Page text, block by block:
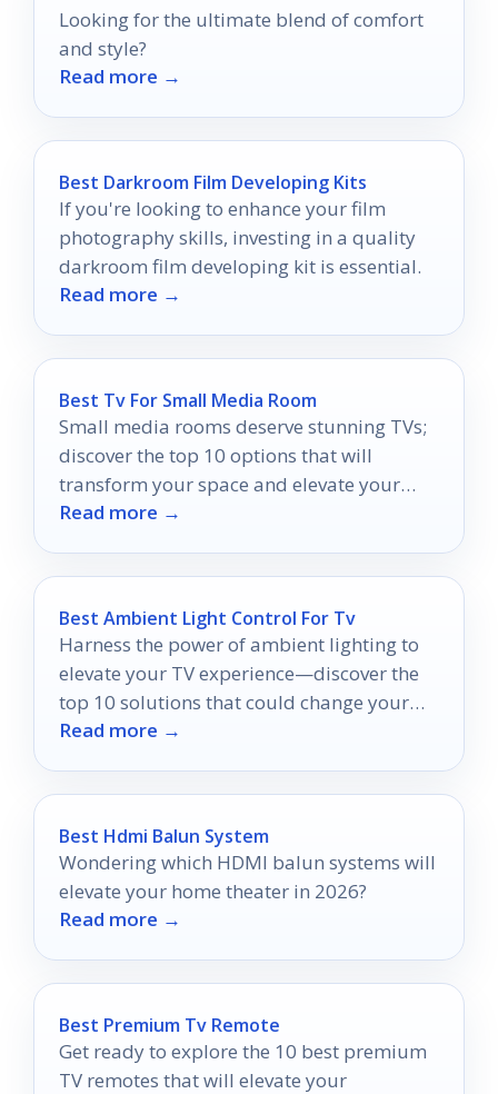
Looking for the ultimate blend of comfort
and style?
Read more →
Best Darkroom Film Developing Kits
If you're looking to enhance your film
photography skills, investing in a quality
darkroom film developing kit is essential.
Read more →
Best Tv For Small Media Room
Small media rooms deserve stunning TVs;
discover the top 10 options that will
transform your space and elevate your
viewing experience.
Read more →
Best Ambient Light Control For Tv
Harness the power of ambient lighting to
elevate your TV experience—discover the
top 10 solutions that could change your
viewing habits forever.
Read more →
Best Hdmi Balun System
Wondering which HDMI balun systems will
elevate your home theater in 2026?
Read more →
Best Premium Tv Remote
Get ready to explore the 10 best premium
TV remotes that will elevate your